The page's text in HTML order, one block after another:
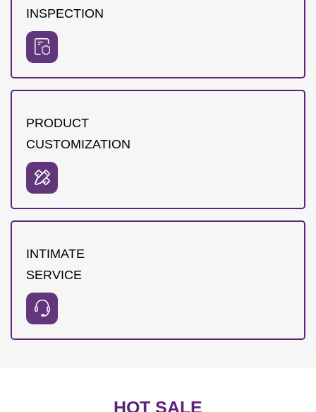
INSPECTION
PRODUCT
CUSTOMIZATION
INTIMATE
SERVICE
HOT SALE